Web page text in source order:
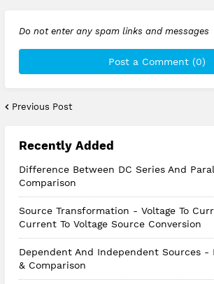
Do not enter any spam links and messages
Post a Comment (0)
Previous Post
Recently Added
Difference Between DC Series And
Comparison
Source Transformation - Voltage To
Current To Voltage Source Conversion
Dependent And Independent Sources -
& Comparison